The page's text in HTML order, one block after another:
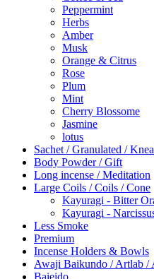
Peppermint
Herbs
Amber
Musk
Orange & Citrus
Rose
Plum
Mint
Cherry Blossome
Jasmine
lotus
Sachet / Granulated /
Body Powder / Gift
Long incense / Meditation
Large Coils / Coils / Cone
Kayuragi - Bitter
Kayuragi -
Less Smoke
Premium
Incense Holders & Bowls
Awaji Baikundo / Artlab /
Baieido